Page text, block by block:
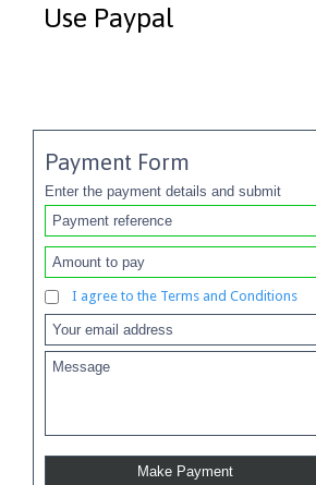
Use Paypal
Payment Form
Enter the payment details and submit
I agree to the Terms and Conditions